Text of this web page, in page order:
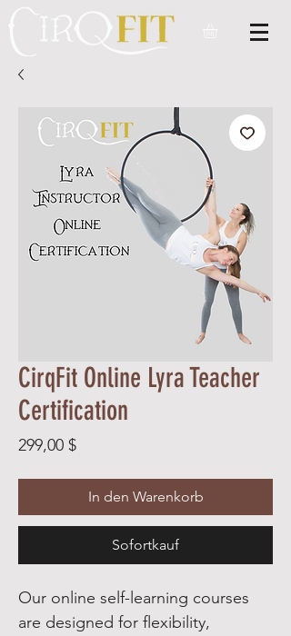
CirqFit Online Lyra Teacher
Certification
299,00 $Preis
In den Warenkorb
Sofortkauf
Our online self-learning courses
are designed for flexibility,